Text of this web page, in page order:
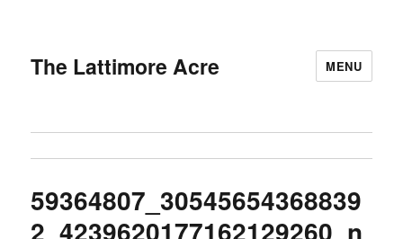
The Lattimore Acre MENU
59364807_30545654368839
2_4239620177162129260_n